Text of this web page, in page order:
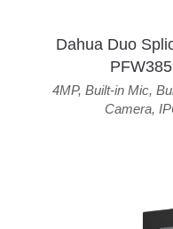
Dahua Duo
4MP, Built-in Mic,
Camera,